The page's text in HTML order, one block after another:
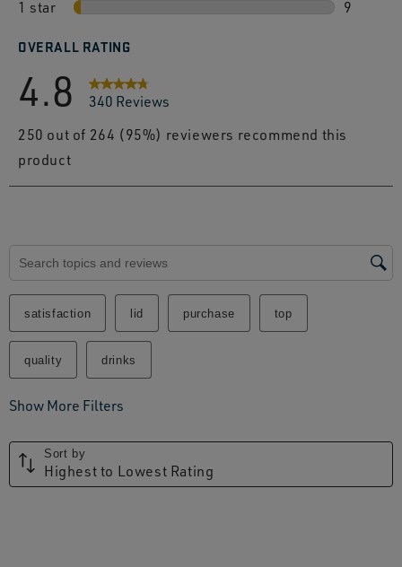
6
1 star stars
9
OVERALL RATING
4.8
340 Reviews
250 out of 264 (95%) reviewers recommend this
product
Search topics and reviews search region
satisfaction lid purchase top
quality drinks
Show More Filters
Sort by
Highest to Lowest Rating